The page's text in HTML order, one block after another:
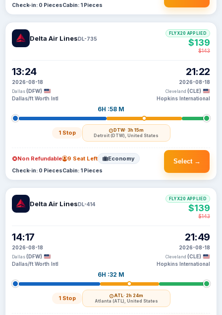
Check-in: 0 PiecesCabin: 1 Pieces
Delta Air LinesDL-735
13:24
2026-08-18
Dallas (DFW)
Dallas/ft Worth Intl
6H :58 M
1 Stop DTW· 3h 15m
Detroit (DTW), United States
21:22
2026-08-18
Cleveland (CLE)
Hopkins International
FLYX20 APPLIED
$139
$143
Select →
Non Refundable 9 Seat Left Economy
Check-in: 0 PiecesCabin: 1 Pieces
Delta Air LinesDL-414
14:17
2026-08-18
Dallas (DFW)
Dallas/ft Worth Intl
6H :32 M
1 Stop ATL· 2h 24m
Atlanta (ATL), United States
21:49
2026-08-18
Cleveland (CLE)
Hopkins International
FLYX20 APPLIED
$139
$143